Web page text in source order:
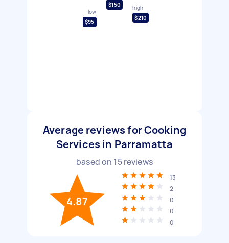
low
$95
$150
high
$210
Average reviews for Cooking
Services in Parramatta
based on 15reviews
4.87
13
2
0
0
0